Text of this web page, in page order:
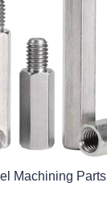
Machining Parts